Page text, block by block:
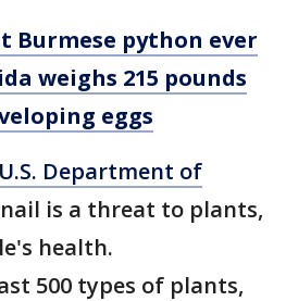
Burmese python ever
weighs 215 pounds
eggs
U.S. Department of
is a threat to plants,
health.
500 types of plants,